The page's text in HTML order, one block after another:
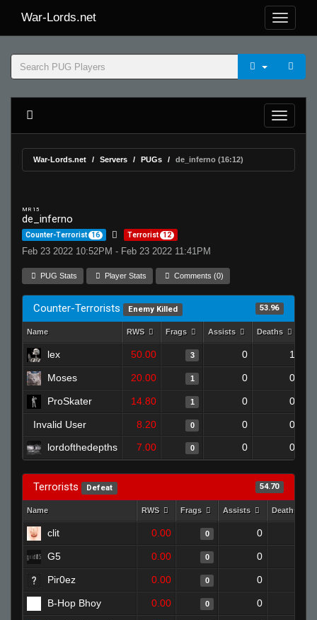
War-Lords.net
War-Lords.net Servers PUGs de_inferno (16:12)
MR 15
de_inferno
Counter-Terrorist 16 Terrorist 12
Feb 23 2022 10:52PM - Feb 23 2022 11:41PM
PUG Stats Player Stats Comments (0)
Counter-Terrorists Enemy Killed 53.96
Name RWS Frags Assists Deaths
lex 50.00 3 0 1
Moses 20.00 1 0 0
ProSkater 14.80 1 0 0
Invalid User 8.20 0 0
0
lordofthedepths
7.00 0 0 0
Terrorists Defeat 54.70
Name RWS Frags Assists Deaths
clit 0.00 0 0
G5 0.00 0 0
Pir0ez 0.00 0 0
B-Hop Bhoy 0.00 0 0